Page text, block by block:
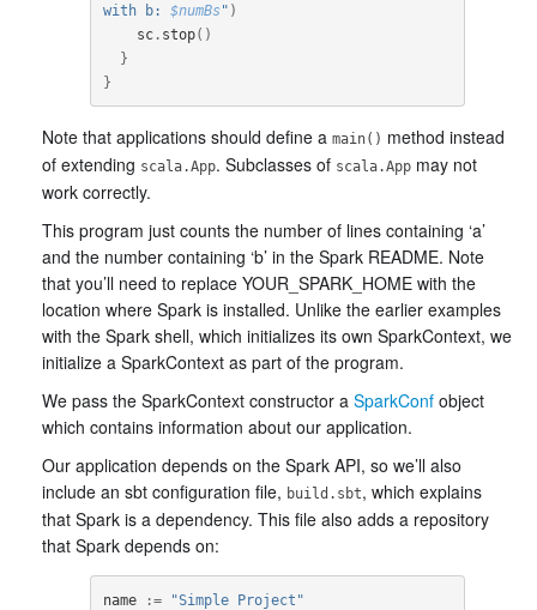
with b: $numBs" )
sc. stop()
}
}
Note that applications should define a main() method instead
of extending scala.App. Subclasses of scala.App may not
work correctly.
This program just counts the number of lines containing ‘a’
and the number containing ‘b’ in the Spark README. Note
that you’ll need to replace YOUR_SPARK_HOME with the
location where Spark is installed. Unlike the earlier examples
with the Spark shell, which initializes its own SparkContext, we
initialize a SparkContext as part of the program.
We pass the SparkContext constructor a SparkConf object
which contains information about our application.
Our application depends on the Spark API, so we’ll also
include an sbt configuration file, build.sbt, which explains
that Spark is a dependency. This file also adds a repository
that Spark depends on:
name := "Simple Project"